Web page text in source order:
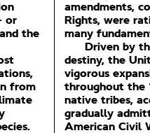
or
the
from
amendments,
Rights, were
many
Driven by
destiny, the
vigorous
throughout the
native tribes,
gradually
American Civil